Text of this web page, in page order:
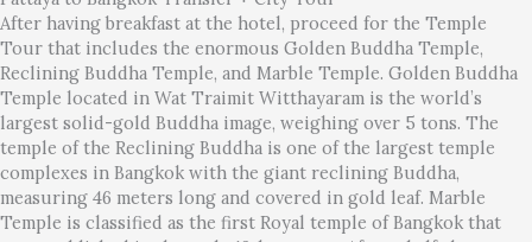
After having breakfast at the hotel, proceed for the Temple
Tour that includes the enormous Golden Buddha Temple,
Reclining Buddha Temple, and Marble Temple. Golden Buddha
Temple located in Wat Traimit Witthayaram is the world’s
largest solid-gold Buddha image, weighing over 5 tons. The
temple of the Reclining Buddha is one of the largest temple
complexes in Bangkok with the giant reclining Buddha,
measuring 46 meters long and covered in gold leaf. Marble
Temple is classified as the first Royal temple of Bangkok that